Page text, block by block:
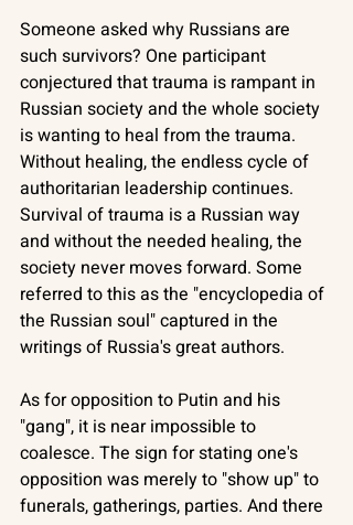
Someone asked why Russians are
such survivors? One participant
conjectured that trauma is rampant in
Russian society and the whole society
is wanting to heal from the trauma.
Without healing, the endless cycle of
authoritarian leadership continues.
Survival of trauma is a Russian way
and without the needed healing, the
society never moves forward. Some
referred to this as the "encyclopedia of
the Russian soul" captured in the
writings of Russia's great authors.
As for opposition to Putin and his
"gang", it is near impossible to
coalesce. The sign for stating one's
opposition was merely to "show up" to
funerals, gatherings, parties. And there